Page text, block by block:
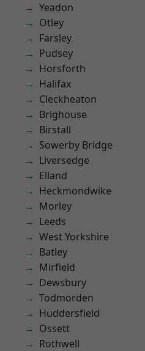
Yeadon
Otley
Farsley
Pudsey
Horsforth
Halifax
Cleckheaton
Brighouse
Birstall
Sowerby Bridge
Liversedge
Elland
Heckmondwike
Morley
Leeds
West Yorkshire
Batley
Mirfield
Dewsbury
Todmorden
Huddersfield
Ossett
Rothwell